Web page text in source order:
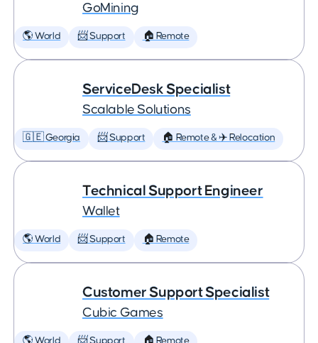
GoMining
🌎 World 📨 Support 🏠 Remote
ServiceDesk Specialist
Scalable Solutions
🇬🇪 Georgia 📨 Support 🏠 Remote & ✈️ Relocation
Technical Support Engineer
Wallet
🌎 World 📨 Support 🏠 Remote
Customer Support Specialist
Cubic Games
🌎 World 📨 Support 🏠 Remote